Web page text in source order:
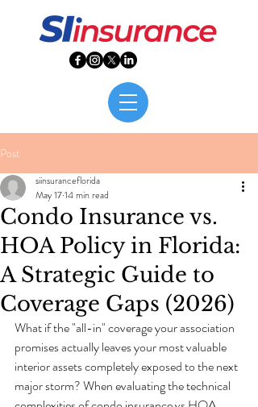
Post
Condo Insurance vs.
HOA Policy in Florida:
A Strategic Guide to
Coverage Gaps (2026)
siinsuranceflorida
May 1714 min read
What if the "all-in" coverage your association
promises actually leaves your most valuable
interior assets completely exposed to the next
major storm? When evaluating the technical